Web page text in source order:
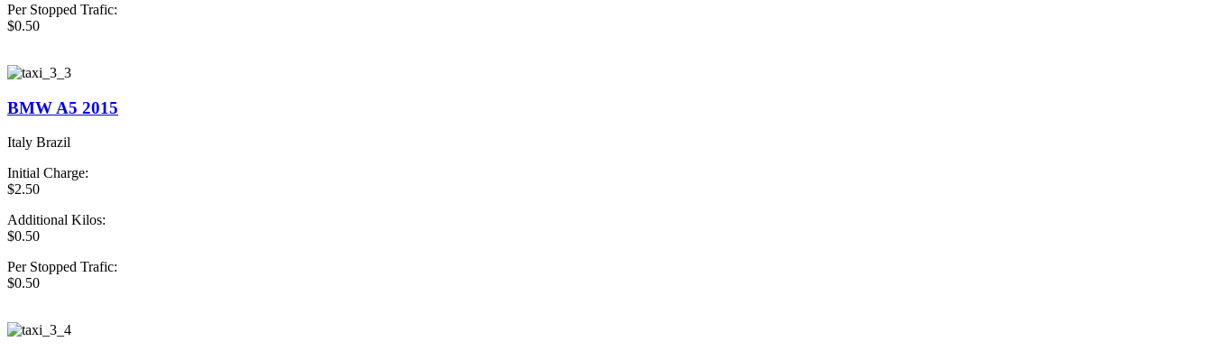
Per Stopped Trafic:
$0.50
BMW A5 2015
Italy Brazil
Initial Charge:
$2.50
Additional Kilos:
$0.50
Per Stopped Trafic:
$0.50